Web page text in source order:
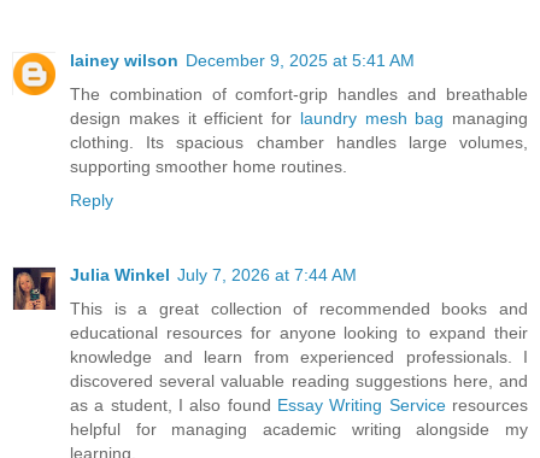
lainey wilson December 9, 2025 at 5:41 AM
The combination of comfort-grip handles and breathable
design makes it efficient for laundry mesh bag managing
clothing. Its spacious chamber handles large volumes,
supporting smoother home routines.
Reply
Julia Winkel July 7, 2026 at 7:44 AM
This is a great collection of recommended books and
educational resources for anyone looking to expand their
knowledge and learn from experienced professionals. I
discovered several valuable reading suggestions here, and
as a student, I also found Essay Writing Serviceresources
helpful for managing academic writing alongside my
learning.